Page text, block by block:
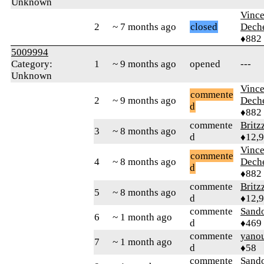
2 ~ 7 months ago closed
♦882
5009994
Category:
Unknown
1 ~ 9 months ago opened ---
2 ~ 9 months ago
commente
d
♦882
3
~ 8 months ago
commente
d
4 ~ 8 months ago
commente
d
♦882
5
~ 8 months ago
commente
d
6
~ 1 month ago
commente
d
♦469
7
~ 1 month ago
commente
d
♦58
commente